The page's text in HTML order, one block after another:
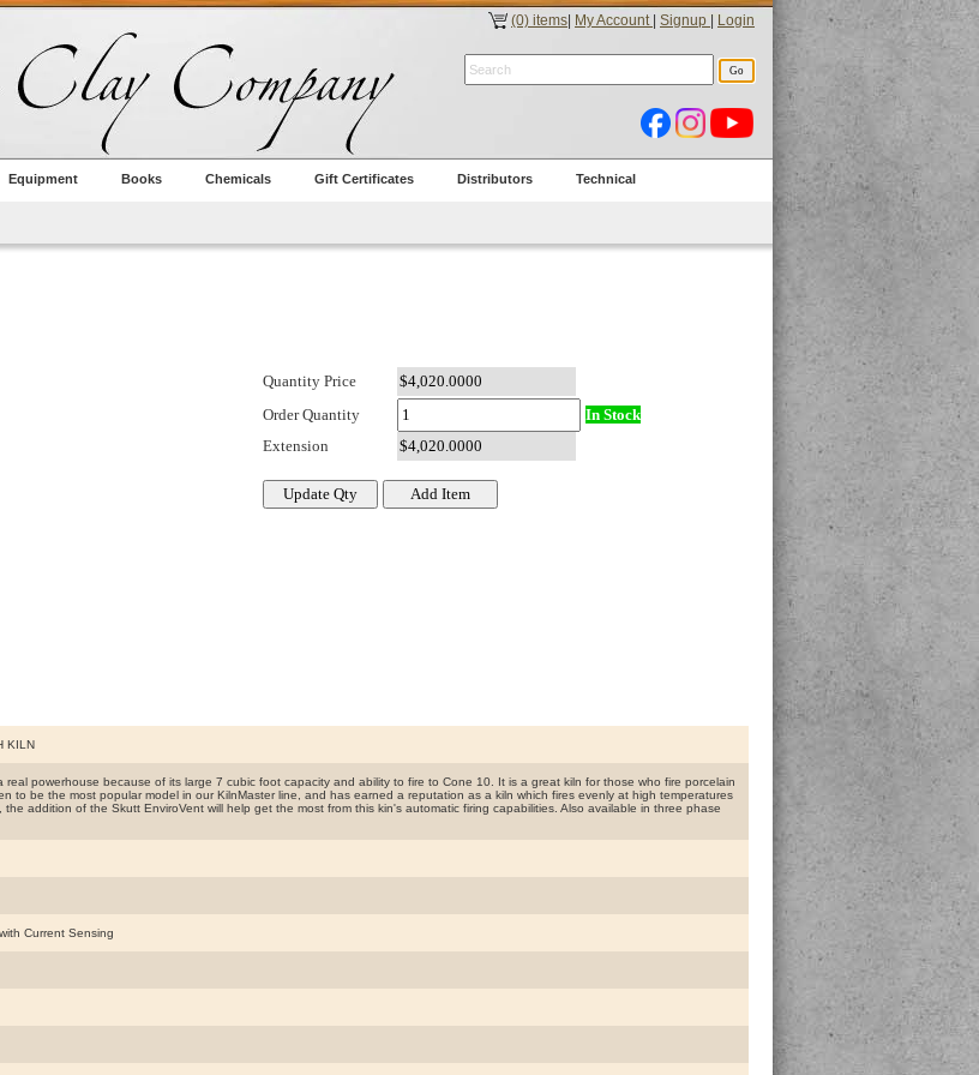
(0) items My Account Signup Login
Equipment Books Chemicals Gift Certificates Distributors Technical
Quantity Price
Order Quantity
In Stock
Extension
KILN
real powerhouse because of its large 7 cubic foot capacity and ability to fire to Cone 10. It is a great kiln for those who fire porcelain
to be the most popular model in our KilnMaster line, and has earned a reputation as a kiln which fires evenly at high temperatures
addition of the Skutt EnviroVent will help get the most from this kin's automatic firing capabilities. Also available in three phase
Current Sensing